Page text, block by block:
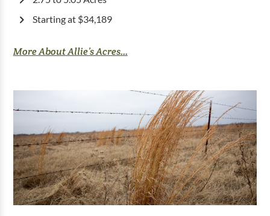
Starting at $34,189
More About Allie’s Acres...